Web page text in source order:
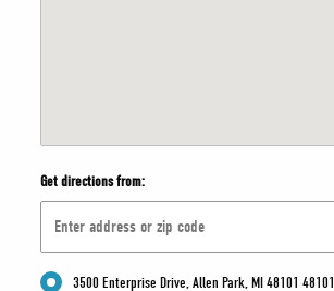
Get directions from:
3500 Enterprise Drive, Allen Park, MI 48101 48101